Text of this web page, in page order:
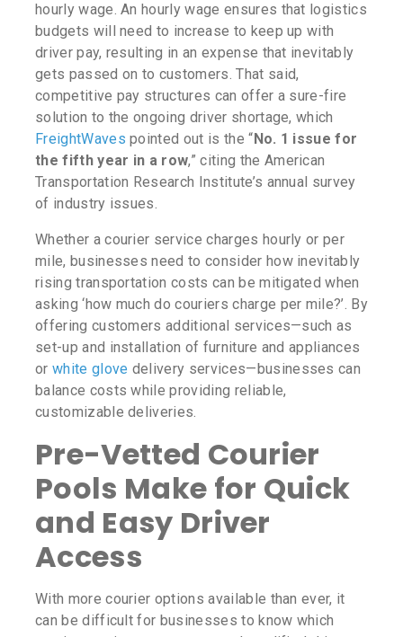
hourly wage. An hourly wage ensures that logistics
budgets will need to increase to keep up with
driver pay, resulting in an expense that inevitably
gets passed on to customers. That said,
competitive pay structures can offer a sure-fire
solution to the ongoing driver shortage, which
FreightWaves pointed out is the “ No. 1 issue for
the fifth year in a row,”citing the American
Transportation Research Institute’s annual survey
of industry issues.
Whether a courier service charges hourly or per
mile, businesses need to consider how inevitably
rising transportation costs can be mitigated when
asking‘how much do couriers charge per mile?’. By
offering customers additional services—such as
set-up and installation of furniture and appliances
or white glove delivery services—businesses can
balance costs while providing reliable,
customizable deliveries.
Pre-Vetted Courier
Pools Make for Quick
and Easy Driver
Access
With more courier options available than ever, it
can be difficult for businesses to know which